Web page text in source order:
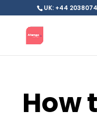
UK: +44
How